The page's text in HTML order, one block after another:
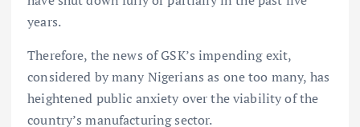
years.
Therefore, the news of GSK’s impending exit,
considered by many Nigerians as one too many, has
heightened public anxiety over the viability of the
country’s manufacturing sector.